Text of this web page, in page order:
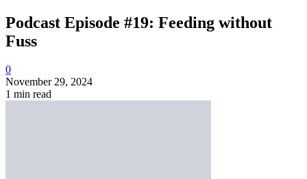
Podcast Episode #19: Feeding without
Fuss
0
November 29, 2024
1 min read